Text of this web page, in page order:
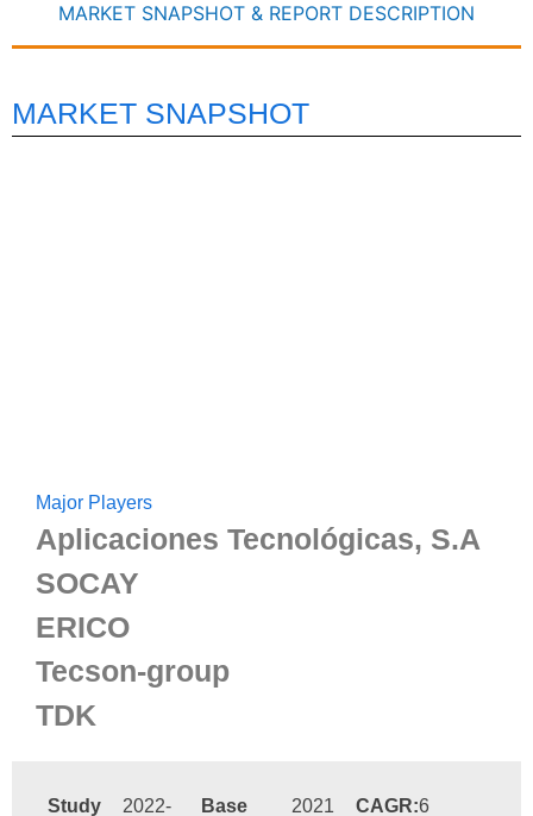
MARKET SNAPSHOT & REPORT DESCRIPTION
MARKET SNAPSHOT
Major Players
Aplicaciones Tecnológicas, S.A
SOCAY
ERICO
Tecson-group
TDK
Study
2022-
Base
2021 CAGR:6